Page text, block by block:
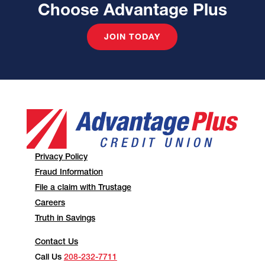
Choose Advantage Plus
JOIN TODAY
Privacy Policy
Fraud Information
File a claim with Trustage
Careers
Truth in Savings
Contact Us
Call Us 208-232-7711